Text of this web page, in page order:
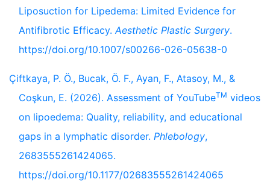
Liposuction for Lipedema: Limited Evidence for
Antifibrotic Efficacy.Aesthetic Plastic Surgery.
https://doi.org/10.1007/s00266-026-05638-0
Çiftkaya, P. Ö., Bucak, Ö. F., Ayan, F., Atasoy, M., &
Coşkun, E. (2026). Assessment of YouTubeTM videos
on lipoedema: Quality, reliability, and educational
gaps in a lymphatic disorder. Phlebology,
2683555261424065.
https://doi.org/10.1177/02683555261424065